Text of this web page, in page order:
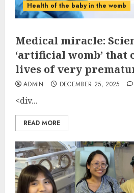
Health of the baby in the womb
Medical miracle:
‘artificial womb’ that
lives of very
ADMIN DECEMBER 25, 2025
<div...
READ MORE